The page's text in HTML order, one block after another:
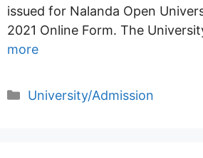
issued for Nalanda Open
2021 Online Form. The
more
Categories
University/Admission